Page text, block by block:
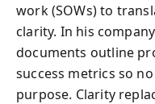
work (SOWs) to
clarity. In his
documents outline
success metrics so
purpose. Clarity